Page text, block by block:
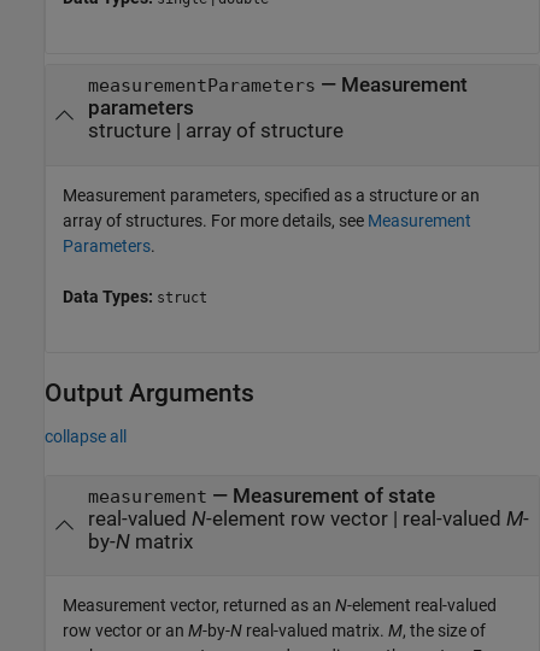
measurementParameters — Measurement
parameters
structure| array of structure
Measurement parameters, specified as a structure or an
array of structures. For more details, see Measurement
Parameters.
Data Types: struct
Output Arguments
collapse all
measurement — Measurement of state
real-valued N-element row vector | real-valued M-
by-Nmatrix
Measurement vector, returned as an N-element real-valued
row vector or an M-by-N real-valued matrix. M, the size of